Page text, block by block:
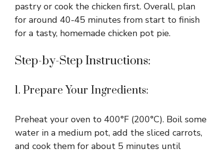
pastry or cook the chicken first. Overall, plan
for around 40-45 minutes from start to finish
for a tasty, homemade chicken pot pie.
Step-by-Step Instructions:
1. Prepare Your Ingredients:
Preheat your oven to 400°F (200°C). Boil some
water in a medium pot, add the sliced carrots,
and cook them for about 5 minutes until